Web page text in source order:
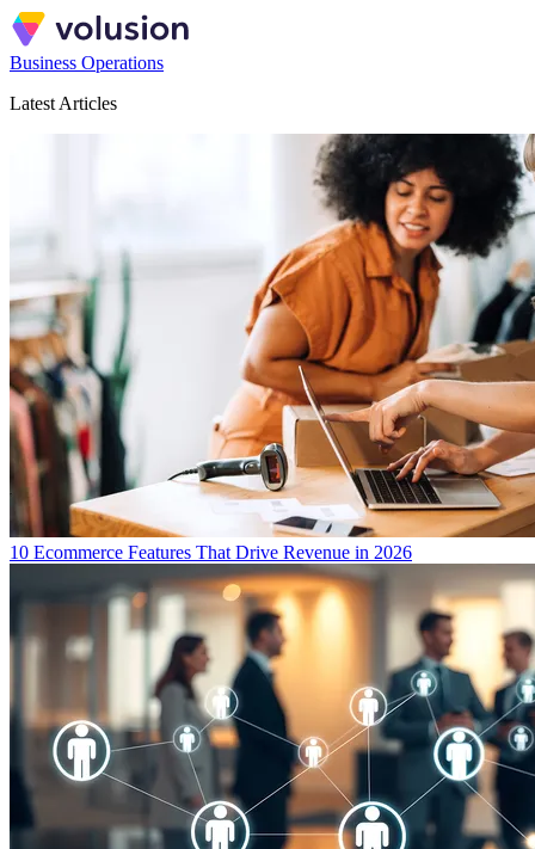
Business Operations
Latest Articles
10 Ecommerce Features That Drive Revenue in 2026